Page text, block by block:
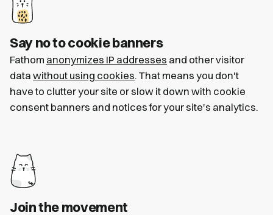
Say no to cookie banners
Fathom anonymizes IP addresses and other visitor
data without using cookies. That means you don't
have to clutter your site or slow it down with cookie
consent banners and notices for your site's analytics.
Join the movement